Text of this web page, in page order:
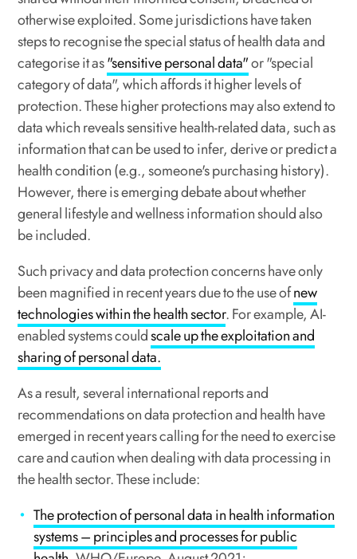
otherwise exploited. Some jurisdictions have taken
steps to recognise the special status of health data and
categorise it as"sensitive personal data"or "special
category of data", which affords it higher levels of
protection. These higher protections may also extend to
data whichrevealssensitive health-related data, such as
information that can be used to infer, derive or predict a
health condition (e.g., someone's purchasing history).
However, there is emerging debate about whether
general lifestyle and wellness information should also
be included.
Such privacy and data protection concerns have only
been magnified in recent years due to the use ofnew
technologies within the health sector. For example, AI-
enabled systems couldscale up the exploitation and
sharing of personal data.
As a result, several international reports and
recommendations on data protection and health have
emerged in recent years calling for the need to exercise
care and caution when dealing with data processing in
the health sector. These include:
The protection of personal data in health information
systems – principles and processes for public